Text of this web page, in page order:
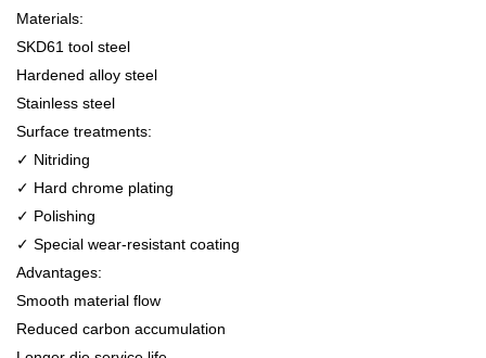
Materials:
SKD61 tool steel
Hardened alloy steel
Stainless steel
Surface treatments:
✓ Nitriding
✓ Hard chrome plating
✓ Polishing
✓ Special wear-resistant coating
Advantages:
Smooth material flow
Reduced carbon accumulation